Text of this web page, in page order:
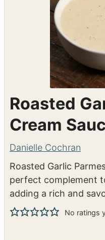
Roasted
Cream
Danielle Cochran